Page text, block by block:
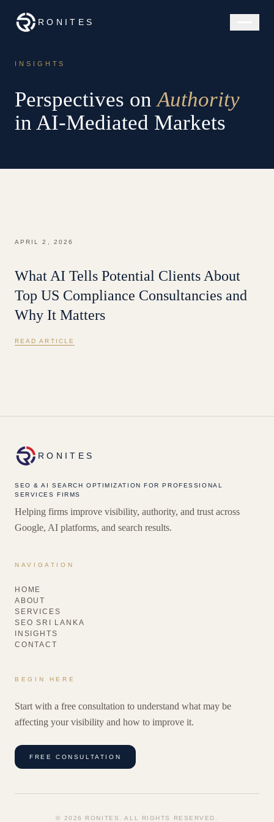
RONITES
INSIGHTS
Perspectives onAuthority
in AI-Mediated Markets
APRIL 2, 2026
What AI Tells Potential Clients About
Top US Compliance Consultancies and
Why It Matters
READ ARTICLE
RONITES
SEO & AI SEARCH OPTIMIZATION FOR PROFESSIONAL
SERVICES FIRMS
Helping firms improve visibility, authority, and trust across
Google, AI platforms, and search results.
NAVIGATION
HOME
ABOUT
SERVICES
SEO SRI LANKA
INSIGHTS
CONTACT
BEGIN HERE
Start with a free consultation to understand what may be
affecting your visibility and how to improve it.
FREE CONSULTATION
© 2026 RONITES. ALL RIGHTS RESERVED.